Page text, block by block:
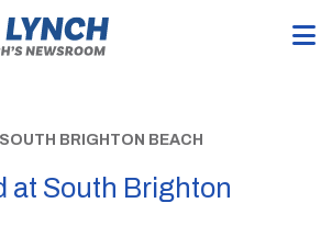
BRIGHTON BEACH
at South Brighton